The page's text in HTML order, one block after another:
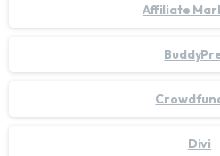
Affiliate
Divi